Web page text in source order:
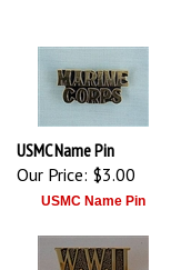
USMC Name Pin
Our Price:
$3.00